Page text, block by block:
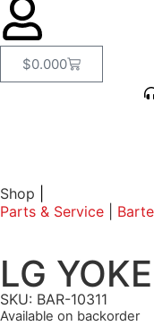
$0.000
Shop
Parts & Service
LG
SKU: BAR-10311
Available on backorder